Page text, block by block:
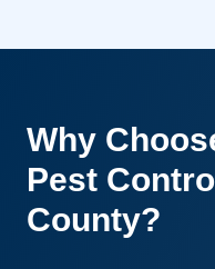
Why
Pest
County?